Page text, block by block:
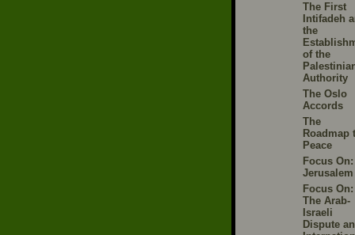
The First
Intifadeh
the
of the
Authority
The Oslo
Accords
The
Roadmap
Peace
Focus On:
Jerusalem
Focus On:
The Arab-
Israeli
Dispute